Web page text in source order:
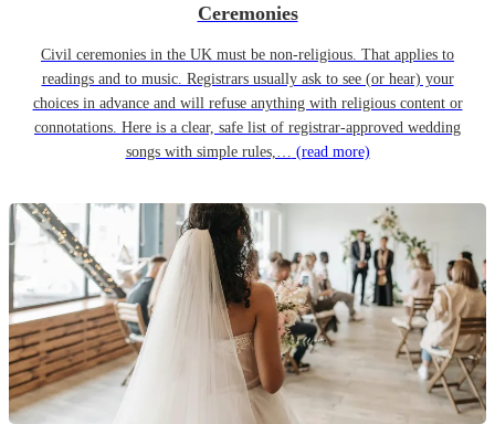
Ceremonies
Civil ceremonies in the UK must be non-religious. That applies to
readings and to music. Registrars usually ask to see (or hear) your
choices in advance and will refuse anything with religious content or
connotations. Here is a clear, safe list of registrar-approved wedding
songs with simple rules,… (read more)